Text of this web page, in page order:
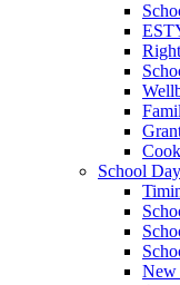
School
New